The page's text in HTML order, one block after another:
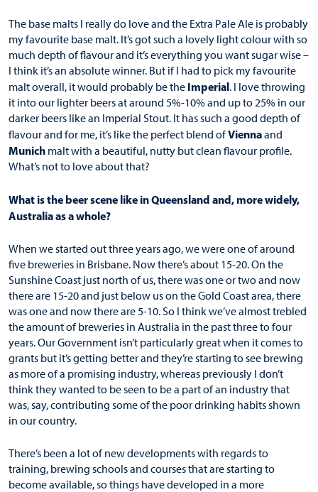
The base malts I really do love and the Extra Pale Ale is probably
my favourite base malt. It’s got such a lovely light colour with so
much depth of flavour and it’s everything you want sugar wise –
I think it’s an absolute winner. But if I had to pick my favourite
malt overall, it would probably be the Imperial. I love throwing
it into our lighter beers at around 5%-10% and up to 25% in our
darker beers like an Imperial Stout. It has such a good depth of
flavour and for me, it’s like the perfect blend ofViennaand
Munich malt with a beautiful, nutty but clean flavour profile.
What’s not to love about that?
What is the beer scene like in Queensland and, more widely,
Australia as a whole?
When we started out three years ago, we were one of around
five breweries in Brisbane. Now there’s about 15-20. On the
Sunshine Coast just north of us, there was one or two and now
there are 15-20 and just below us on the Gold Coast area, there
was one and now there are 5-10. So I think we’ve almost trebled
the amount of breweries in Australia in the past three to four
years. Our Government isn’t particularly great when it comes to
grants but it’s getting better and they’re starting to see brewing
as more of a promising industry, whereas previously I don’t
think they wanted to be seen to be a part of an industry that
was, say, contributing some of the poor drinking habits shown
in our country.
There’s been a lot of new developments with regards to
training, brewing schools and courses that are starting to
become available, so things have developed in a more